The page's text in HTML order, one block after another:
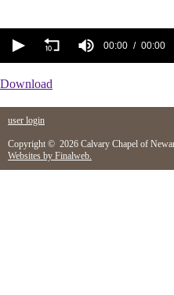
00:00 00:00
Download
user login
Copyright © 2026 Calvary Chapel of
Websites by Finalweb.